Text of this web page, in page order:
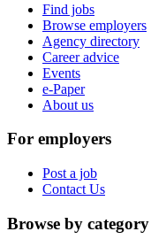
Find jobs
Browse employers
Agency directory
Career advice
Events
e-Paper
About us
For employers
Post a job
Contact Us
Browse by category